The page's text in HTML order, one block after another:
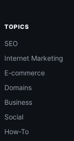
TOPICS
SEO
Internet Marketing
E-commerce
Domains
Business
Social
How-To